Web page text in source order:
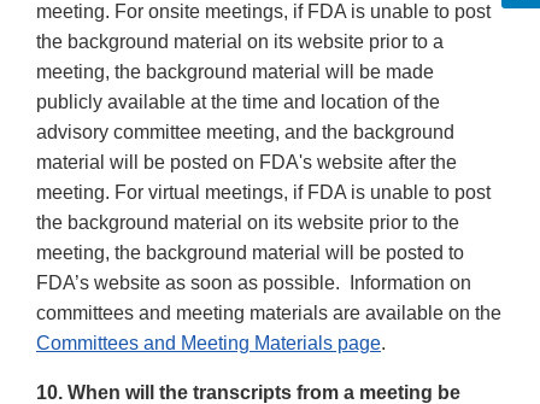
meeting. For onsite meetings, if FDA is unable to post
the background material on its website prior to a
meeting, the background material will be made
publicly available at the time and location of the
advisory committee meeting, and the background
material will be posted on FDA's website after the
meeting. For virtual meetings, if FDA is unable to post
the background material on its website prior to the
meeting, the background material will be posted to
FDA’s website as soon as possible. Information on
committees and meeting materials are available on the
Committees and Meeting Materials page.
10. When will the transcripts from a meeting be